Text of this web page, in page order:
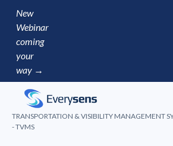
New
Webinar
coming
your
way →
TRANSPORTATION & VISIBILITY MANAGEMENT
- TVMS